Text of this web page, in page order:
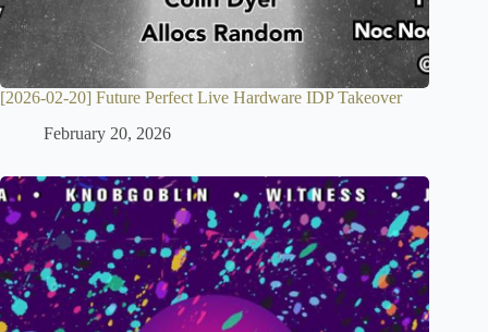
[2026-02-20] Future Perfect Live Hardware IDP Takeover
February 20, 2026